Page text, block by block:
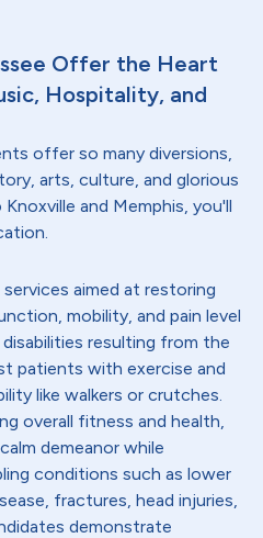
Offer the Heart
Hospitality, and
offer so many diversions,
arts, culture, and glorious
and Memphis, you'll
aimed at restoring
mobility, and pain level
resulting from the
patients with exercise and
like walkers or crutches.
overall fitness and health,
demeanor while
conditions such as lower
fractures, head injuries,
demonstrate